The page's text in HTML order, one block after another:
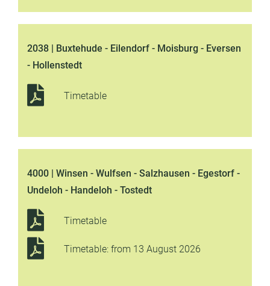
2038 | Buxtehude - Eilendorf - Moisburg - Eversen
- Hollenstedt
Timetable
4000 | Winsen - Wulfsen - Salzhausen - Egestorf -
Undeloh - Handeloh - Tostedt
Timetable
Timetable: from 13 August 2026